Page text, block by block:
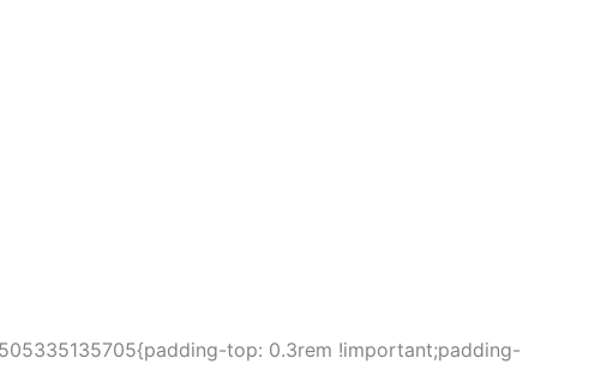
top: 0.3rem !important;padding-